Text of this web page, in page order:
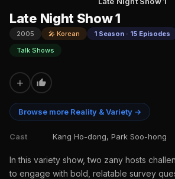
Late Night Show 1
2005 🎤 Korean
1 Season · 15 Episodes
Talk Shows
+
Browse more Reality & Variety →
Cast Kang Ho-dong, Park Soo-hong
In this variety show, two zany hosts
to engage with bold, relatable survey